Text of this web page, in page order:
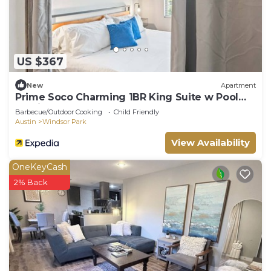
US $367
New Apartment
Prime Soco Charming 1BR King Suite w Pool
Parking
Barbecue/Outdoor Cooking
Child Friendly
Austin
Windsor Park
View Availability
OneKeyCash
2% Back